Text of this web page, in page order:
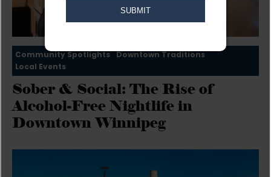
Community Spotlights Downtown Traditions
Local Events
Sober & Social: The Rise of
Alcohol-Free Nightlife in
Downtown Winnipeg